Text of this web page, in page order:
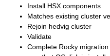
Install HSX components
Matches existing cluster
Rejoin hedvig cluster
Validate
Complete Rocky